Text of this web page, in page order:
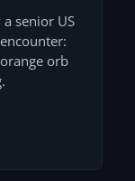
senior US
orb